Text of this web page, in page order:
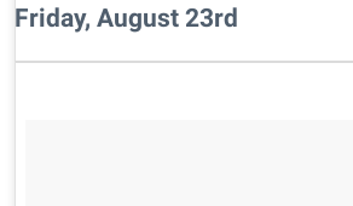
Friday, August 23rd